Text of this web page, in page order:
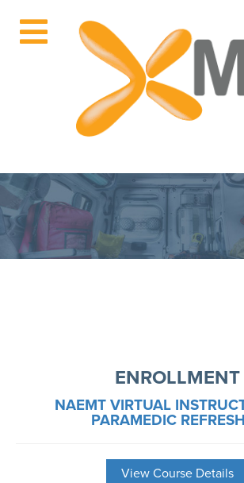
ENROLLMENT
NAEMT VIRTUAL
PARAMEDIC
View Course Details